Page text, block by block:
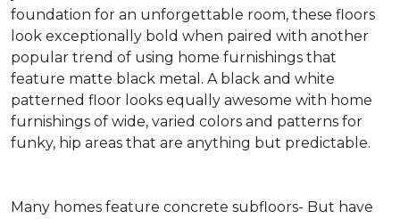
foundation for an unforgettable room, these floors
look exceptionally bold when paired with another
popular trend of using home furnishings that
feature matte black metal. A black and white
patterned floor looks equally awesome with home
furnishings of wide, varied colors and patterns for
funky, hip areas that are anything but predictable.
Many homes feature concrete subfloors- But have